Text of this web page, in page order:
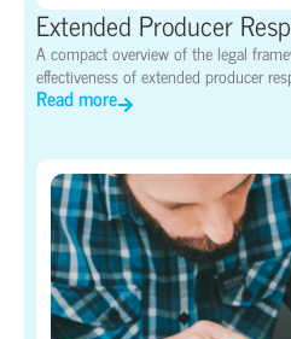
Extended Producer
A compact overview of the legal
effectiveness of extended producer
Read more